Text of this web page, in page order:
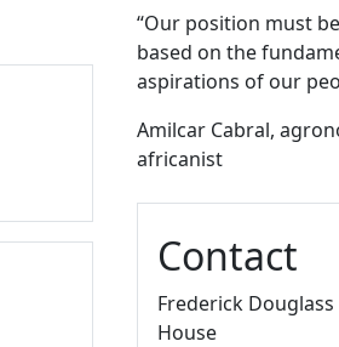
“Our position must
based on the
aspirations of our
Amilcar Cabral,
africanist
Contact
Frederick
House